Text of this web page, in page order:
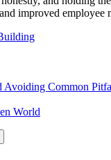
improved employee
Avoiding Common
World